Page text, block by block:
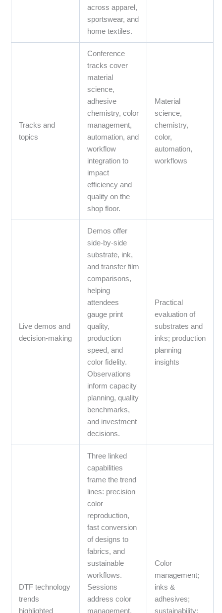
across apparel,
sportswear, and
home textiles.
Tracks and
topics
Conference
tracks cover
material
science,
adhesive
chemistry, color
management,
automation, and
workflow
integration to
impact
efficiency and
quality on the
shop floor.
Material
science,
chemistry,
color,
automation,
workflows
Live demos and
decision‑making
Demos offer
side‑by‑side
substrate, ink,
and transfer film
comparisons,
helping
attendees
gauge print
quality,
production
speed, and
color fidelity.
Observations
inform capacity
planning, quality
benchmarks,
and investment
decisions.
Practical
evaluation of
substrates and
inks; production
planning
insights
DTF technology
trends
highlighted
Three linked
capabilities
frame the trend
lines: precision
color
reproduction,
fast conversion
of designs to
fabrics, and
sustainable
workflows.
Sessions
address color
management,
Color
management;
inks &
adhesives;
sustainability;